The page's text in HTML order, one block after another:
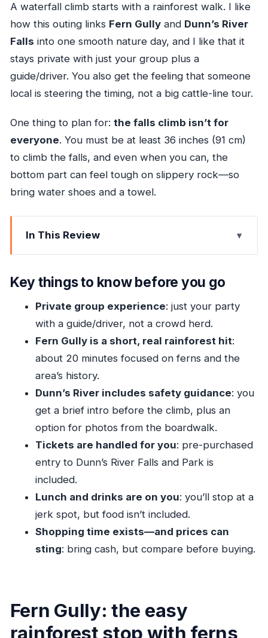
A waterfall climb starts with a rainforest walk. I like
how this outing links Fern Gullyand Dunn’s River
Falls into one smooth nature day, and I like that it
stays private with just your group plus a
guide/driver. You also get the feeling that someone
local is steering the timing, not a big cattle-line tour.
One thing to plan for: the falls climb isn’t for
everyone. You must be at least 36 inches (91 cm)
to climb the falls, and even when you can, the
bottom part can feel tough on slippery rock—so
bring water shoes and a towel.
In This Review
Key things to know before you go
Fern Gully: the easy rainforest stop with ferns,
history, and quick payoff
Dunn’s River Falls Park: tickets, safety briefing,
and choosing climb or boardwalk
The height requirement is non-negotiable
Cameras are allowed, but be smart with them
Fern Gully to the falls: why the timing works for
families from Ocho Rios
Jerk lunch and souvenir stops: enjoy the culture
without overpaying
Private guide power: what you get when your
driver actually manages the day
What’s included vs. what you handle yourself
Price and value: is $136.50 per person worth it?
Key things to know before you go
Private group experience: just your party
with a guide/driver, not a crowd herd.
Fern Gully is a short, real rainforest hit:
about 20 minutes focused on ferns and the
area’s history.
Dunn’s River includes safety guidance: you
get a brief intro before the climb, plus an
option for photos from the boardwalk.
Tickets are handled for you: pre-purchased
entry to Dunn’s River Falls and Park is
included.
Lunch and drinks are on you: you’ll stop at a
jerk spot, but food isn’t included.
Shopping time exists—and prices can
sting: bring cash, but compare before buying.
Fern Gully: the easy
rainforest stop with ferns,